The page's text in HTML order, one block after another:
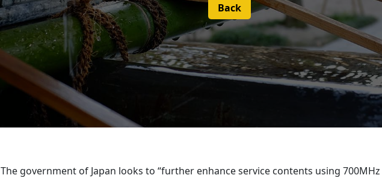
Back
The government of Japan looks to “further enhance service contents using